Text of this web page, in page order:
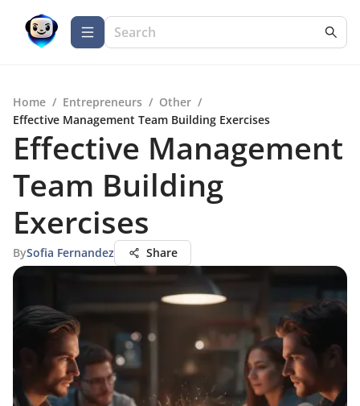
Home / Entrepreneurs / Other /
Effective Management Team Building Exercises
Effective Management
Team Building
Exercises
BySofia Fernandez Share